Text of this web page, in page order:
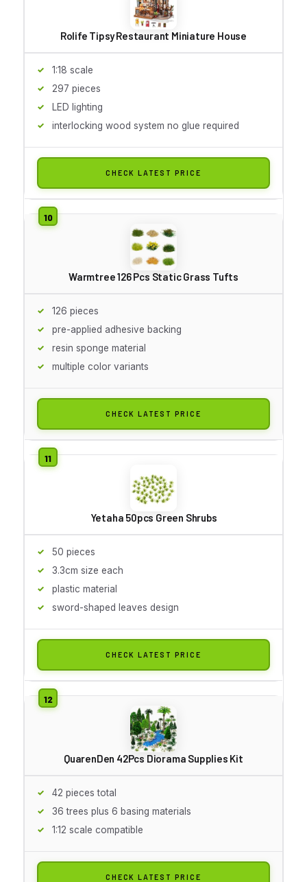
Rolife Tipsy Restaurant Miniature House
1:18 scale
297 pieces
LED lighting
interlocking wood system no glue required
CHECK LATEST PRICE
Warmtree 126 Pcs Static Grass Tufts
126 pieces
pre-applied adhesive backing
resin sponge material
multiple color variants
CHECK LATEST PRICE
Yetaha 50pcs Green Shrubs
50 pieces
3.3cm size each
plastic material
sword-shaped leaves design
CHECK LATEST PRICE
QuarenDen 42Pcs Diorama Supplies Kit
42 pieces total
36 trees plus 6 basing materials
1:12 scale compatible
CHECK LATEST PRICE